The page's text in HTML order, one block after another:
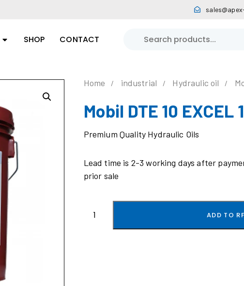
SHOP CONTACT
Home industrial Hydraulic oil
Mobil DTE 10 EXCEL
Premium Quality Hydraulic Oils
Lead time is 2-3 working days after
prior sale
ADD TO